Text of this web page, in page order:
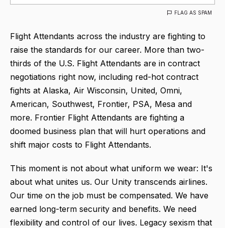
FLAG AS SPAM
Flight Attendants across the industry are fighting to
raise the standards for our career. More than two-
thirds of the U.S. Flight Attendants are in contract
negotiations right now, including red-hot contract
fights at Alaska, Air Wisconsin, United, Omni,
American, Southwest, Frontier, PSA, Mesa and
more. Frontier Flight Attendants are fighting a
doomed business plan that will hurt operations and
shift major costs to Flight Attendants.
This moment is not about what uniform we wear: It's
about what unites us. Our Unity transcends airlines.
Our time on the job must be compensated. We have
earned long-term security and benefits. We need
flexibility and control of our lives. Legacy sexism that